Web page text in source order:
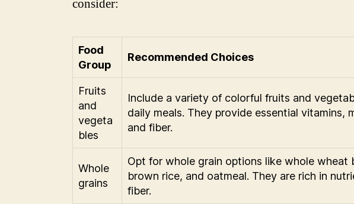
consider:
Food
Group
Recommended Choices
Fruits
and
vegeta
bles
Include a variety of colorful fruits and
daily meals. They provide essential vitamins,
and fiber.
Whole
grains
Opt for whole grain options like whole wheat
brown rice, and oatmeal. They are rich in
fiber.